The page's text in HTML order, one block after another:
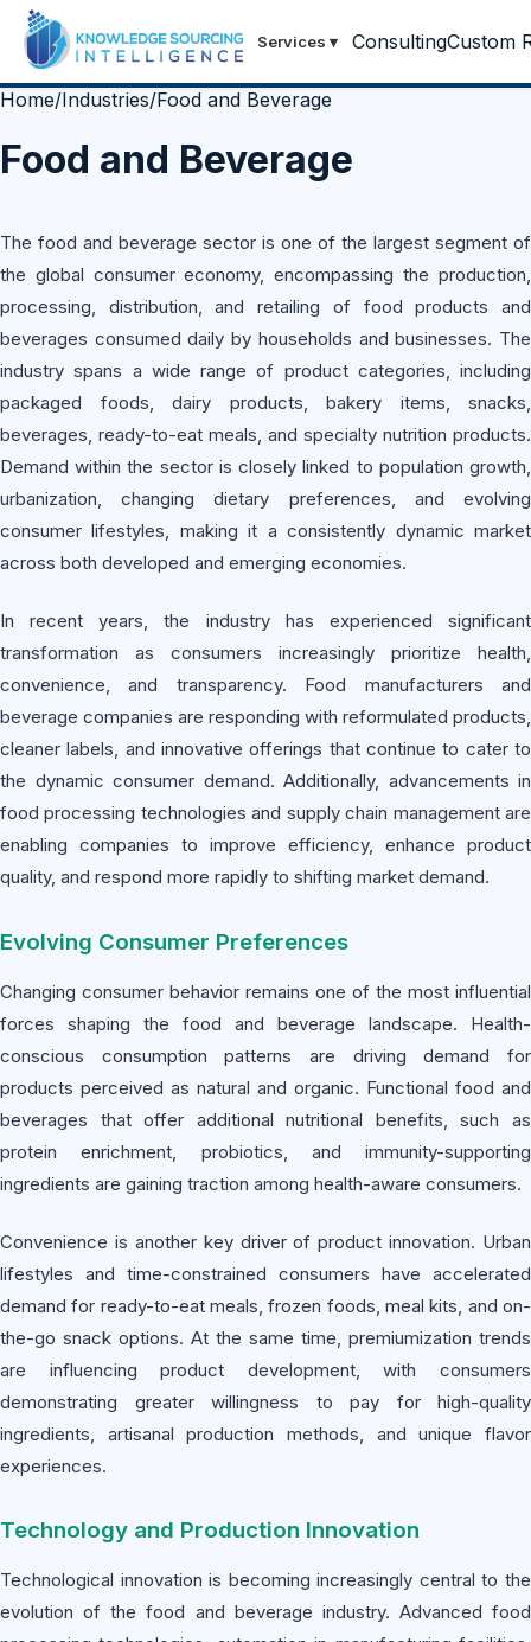
Services ▾ ConsultingCustom
Home/Industries/Food and Beverage
Food and Beverage
The food and beverage sector is one of the largest segment of
the global consumer economy, encompassing the production,
processing, distribution, and retailing of food products and
beverages consumed daily by households and businesses. The
industry spans a wide range of product categories, including
packaged foods, dairy products, bakery items, snacks,
beverages, ready-to-eat meals, and specialty nutrition products.
Demand within the sector is closely linked to population growth,
urbanization, changing dietary preferences, and evolving
consumer lifestyles, making it a consistently dynamic market
across both developed and emerging economies.
In recent years, the industry has experienced significant
transformation as consumers increasingly prioritize health,
convenience, and transparency. Food manufacturers and
beverage companies are responding with reformulated products,
cleaner labels, and innovative offerings that continue to cater to
the dynamic consumer demand. Additionally, advancements in
food processing technologies and supply chain management are
enabling companies to improve efficiency, enhance product
quality, and respond more rapidly to shifting market demand.
Evolving Consumer Preferences
Changing consumer behavior remains one of the most influential
forces shaping the food and beverage landscape. Health-
conscious consumption patterns are driving demand for
products perceived as natural and organic. Functional food and
beverages that offer additional nutritional benefits, such as
protein enrichment, probiotics, and immunity-supporting
ingredients are gaining traction among health-aware consumers.
Convenience is another key driver of product innovation. Urban
lifestyles and time-constrained consumers have accelerated
demand for ready-to-eat meals, frozen foods, meal kits, and on-
the-go snack options. At the same time, premiumization trends
are influencing product development, with consumers
demonstrating greater willingness to pay for high-quality
ingredients, artisanal production methods, and unique flavor
experiences.
Technology and Production Innovation
Technological innovation is becoming increasingly central to the
evolution of the food and beverage industry. Advanced food